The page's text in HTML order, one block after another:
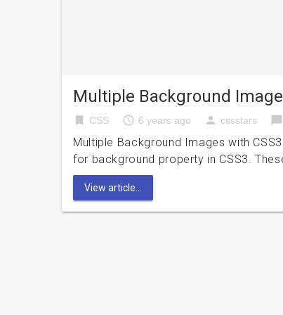
Multiple Background
bookmark CSS access_time 6 years ago person cssstars chat_bubble
Multiple Background Images with
for background property in CSS3.
View article...